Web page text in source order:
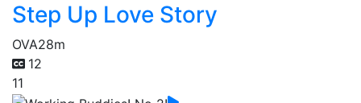
Step Up Love Story
OVA28m
12
11